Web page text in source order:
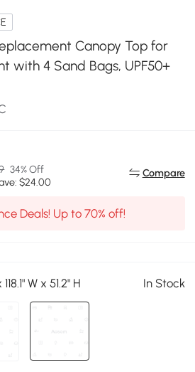
Canopy Top for
with 4 Sand Bags, UPF50+
34% Off
$24.00
Compare
Deals! Up to 70% off!
W x 51.2" H In Stock